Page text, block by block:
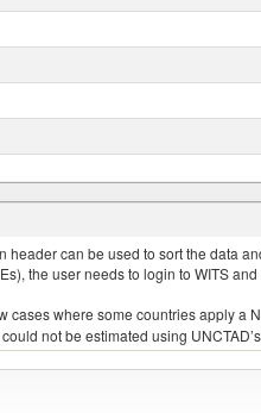
can be used to sort the data
the user needs to login to WITS
where some countries apply a
not be estimated using